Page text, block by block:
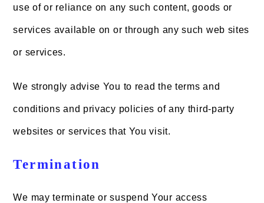
use of or reliance on any such content, goods or
services available on or through any such web sites
or services.
We strongly advise You to read the terms and
conditions and privacy policies of any third-party
websites or services that You visit.
Termination
We may terminate or suspend Your access